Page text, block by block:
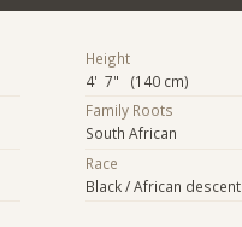
Height
4' 7" (140 cm)
Family Roots
South African
Race
Black / African descent